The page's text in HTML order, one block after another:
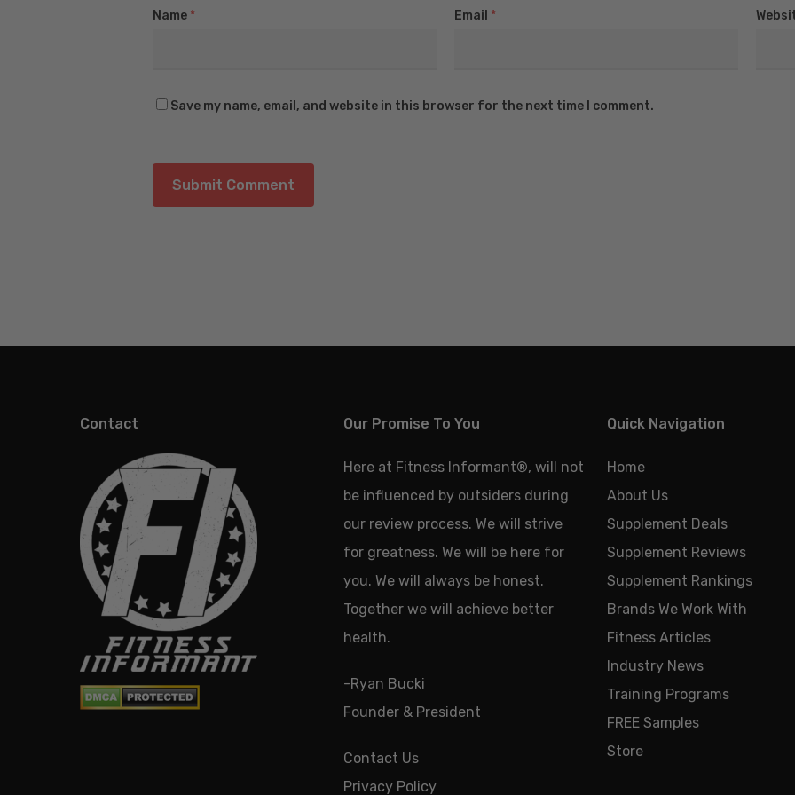
Name * Email *
Save my name, email, and website in this browser for the next time I comment.
Contact Our Promise To You
Here at Fitness Informant®, will not
be influenced by outsiders during
our review process. We will strive
for greatness. We will be here for
you. We will always be honest.
Together we will achieve better
health.
-Ryan Bucki
Founder & President
Contact Us
Privacy Policy
Quick Navigation
Home
About Us
Supplement Deals
Supplement Reviews
Supplement Rankings
Brands We Work With
Fitness Articles
Industry News
Training Programs
FREE Samples
Store